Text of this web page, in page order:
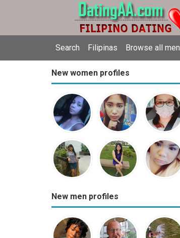
Search Filipinas Browse all men
New women profiles
New men profiles